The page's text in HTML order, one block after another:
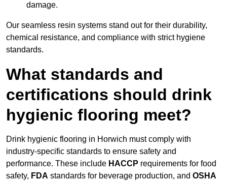
damage.
Our seamless resin systems stand out for their durability,
chemical resistance, and compliance with strict hygiene
standards.
What standards and
certifications should drink
hygienic flooring meet?
Drink hygienic flooring in Horwich must comply with
industry-specific standards to ensure safety and
performance. These include HACCP requirements for food
safety, FDA standards for beverage production, and OSHA